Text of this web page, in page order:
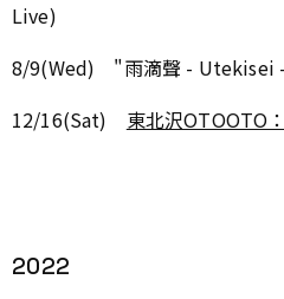
Live)
8/9(Wed) "雨滴聲 - Utekisei -
12/16(Sat) 東北沢OTOOTO
2022